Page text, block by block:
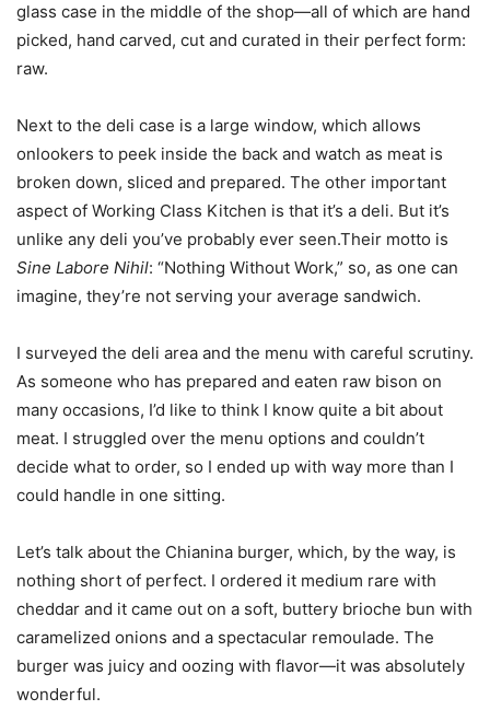
glass case in the middle of the shop—all of which are hand
picked, hand carved, cut and curated in their perfect form:
raw.
Next to the deli case is a large window, which allows
onlookers to peek inside the back and watch as meat is
broken down, sliced and prepared. The other important
aspect of Working Class Kitchen is that it’s a deli. But it’s
unlike any deli you’ve probably ever seen.Their motto is
Sine Labore Nihil: “Nothing Without Work,” so, as one can
imagine, they’re not serving your average sandwich.
I surveyed the deli area and the menu with careful scrutiny.
As someone who has prepared and eaten raw bison on
many occasions, I’d like to think I know quite a bit about
meat. I struggled over the menu options and couldn’t
decide what to order, so I ended up with way more than I
could handle in one sitting.
Let’s talk about the Chianina burger, which, by the way, is
nothing short of perfect. I ordered it medium rare with
cheddar and it came out on a soft, buttery brioche bun with
caramelized onions and a spectacular remoulade. The
burger was juicy and oozing with flavor—it was absolutely
wonderful.